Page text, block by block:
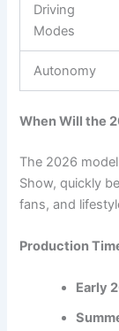
Driving
Modes
Autonomy
When Will the
The 2026
Show, quickly
fans, and
Production
Early